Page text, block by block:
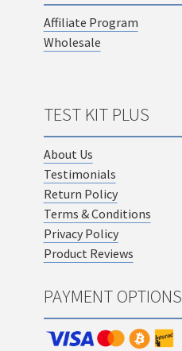
Affiliate Program
Wholesale
TEST KIT PLUS
About Us
Testimonials
Return Policy
Terms & Conditions
Privacy Policy
Product Reviews
PAYMENT OPTIONS